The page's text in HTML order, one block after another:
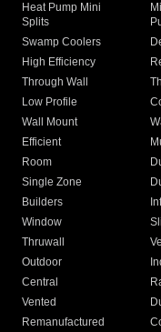
Heat Pump Mini
Splits
Swamp Coolers
High Efficiency
Through Wall
Low Profile
Wall Mount
Efficient
Room
Single Zone
Builders
Window
Thruwall
Outdoor
Central
Vented
Remanufactured